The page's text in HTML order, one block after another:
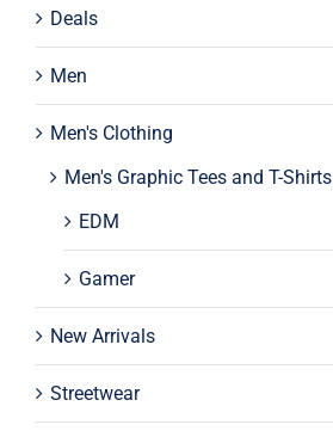
Deals
Men
Men's Clothing
Men's Graphic Tees and T-Shirts
EDM
Gamer
New Arrivals
Streetwear